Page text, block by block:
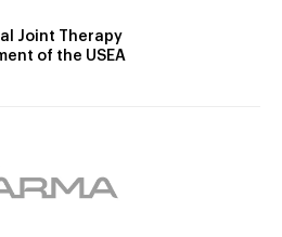
Joint Therapy
of the USEA